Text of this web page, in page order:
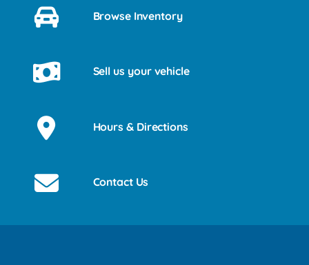
Browse Inventory
Sell us your vehicle
Hours & Directions
Contact Us